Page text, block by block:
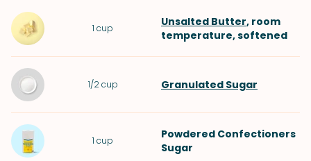
1 cup Unsalted Butter, room
temperature, softened
1/2 cup Granulated Sugar
1 cup
Powdered Confectioners
Sugar